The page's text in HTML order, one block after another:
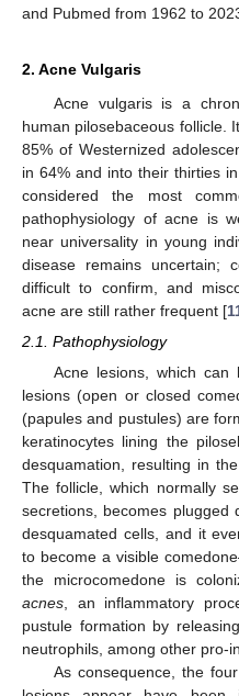
and Pubmed from 1962 to
2. Acne Vulgaris
Acne vulgaris is a
human pilosebaceous follicle.
85% of Westernized
in 64% and into their thirties
considered the most
pathophysiology of acne is
near universality in young
disease remains uncertain;
difficult to confirm, and
acne are still rather frequent [
2.1. Pathophysiology
Acne lesions, which can
lesions (open or closed
(papules and pustules) are
keratinocytes lining the
desquamation, resulting in
The follicle, which normally
secretions, becomes
desquamated cells, and it
to become a visible
the microcomedone is
acnes , an inflammatory
pustule formation by
neutrophils, among other pro-
As consequence, the